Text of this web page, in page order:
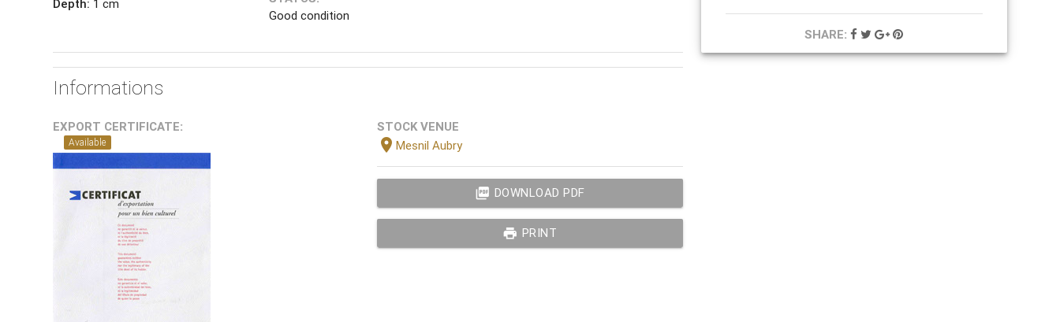
Depth: 1 cm
Good condition
Informations
EXPORT CERTIFICATE:
Available
STOCK VENUE
location_on Mesnil Aubry
picture_as_pdf DOWNLOAD PDF
print PRINT
SHARE: